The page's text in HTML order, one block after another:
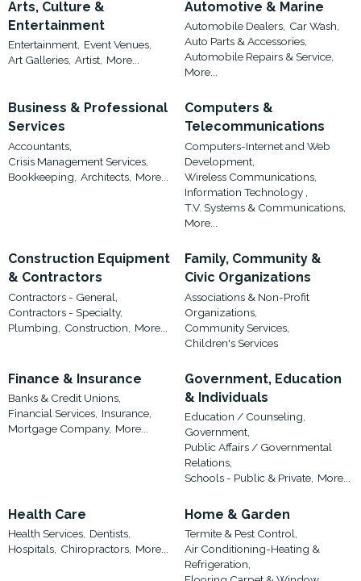
Arts, Culture &
Entertainment
Entertainment, Event Venues,
Art Galleries, Artist, More...
Automotive & Marine
Automobile Dealers, Car Wash,
Auto Parts & Accessories,
Automobile Repairs & Service,
More...
Business & Professional
Services
Accountants,
Crisis Management Services,
Bookkeeping, Architects, More...
Computers &
Telecommunications
Computers-Internet and Web
Development,
Wireless Communications,
Information Technology ,
T.V. Systems & Communications,
More...
Construction Equipment
& Contractors
Contractors - General,
Contractors - Specialty,
Plumbing,
Construction, More...
Family, Community &
Civic Organizations
Associations & Non-Profit
Organizations,
Community Services,
Children's Services
Finance & Insurance
Banks & Credit Unions,
Financial Services, Insurance,
Mortgage Company, More...
Government, Education
& Individuals
Education / Counseling,
Government,
Public Affairs / Governmental
Relations,
Schools - Public & Private, More...
Health Care
Health Services, Dentists,
Hospitals, Chiropractors, More...
Home & Garden
Termite & Pest Control,
Air Conditioning-Heating &
Refrigeration,